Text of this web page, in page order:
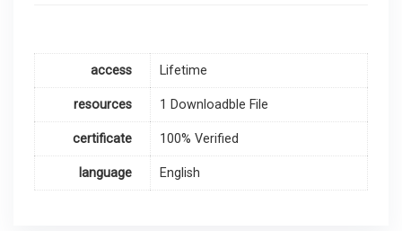
access Lifetime
resources 1 Downloadble File
certificate 100% Verified
language English